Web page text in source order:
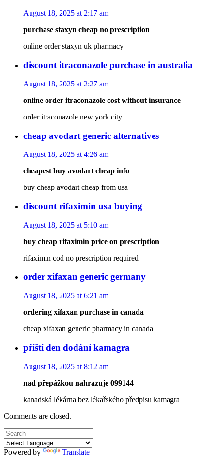
August 18, 2025 at 2:17 am
purchase staxyn cheap no prescription
online order staxyn uk pharmacy
discount itraconazole purchase in australia
August 18, 2025 at 2:27 am
online order itraconazole cost without insurance
order itraconazole new york city
cheap avodart generic alternatives
August 18, 2025 at 4:26 am
cheapest buy avodart cheap info
buy cheap avodart cheap from usa
discount rifaximin usa buying
August 18, 2025 at 5:10 am
buy cheap rifaximin price on prescription
rifaximin cod no prescription required
order xifaxan generic germany
August 18, 2025 at 6:21 am
ordering xifaxan purchase in canada
cheap xifaxan generic pharmacy in canada
příští den dodání kamagra
August 18, 2025 at 8:12 am
nad přepážkou nahrazuje 099144
kanadská lékárna bez lékařského předpisu kamagra
Comments are closed.
Powered by Translate